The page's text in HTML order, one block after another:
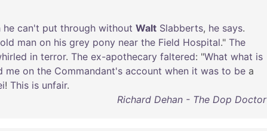
he can't put through without Walt Slabberts, he says.
old man on his grey pony near the Field Hospital." The
in terror. The ex-apothecary faltered: "What what is
me on the Commandant's account when it was to be a
! This is unfair.
Richard Dehan - The Dop Doctor